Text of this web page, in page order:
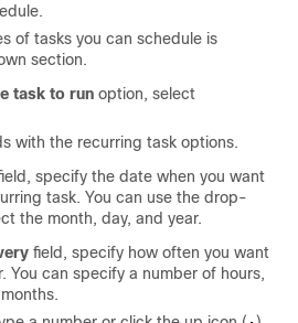
of tasks you can schedule is
section.
task to run option, select
with the recurring task options.
specify the date when you want
task. You can use the drop-
the month, day, and year.
field, specify how often you want
You can specify a number of hours,